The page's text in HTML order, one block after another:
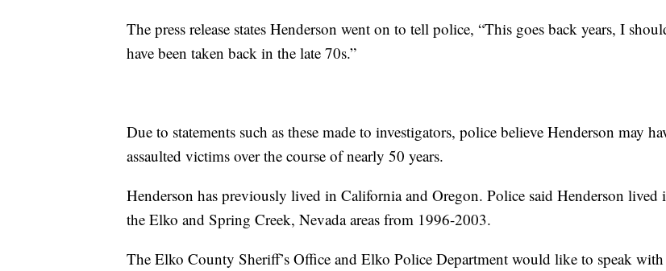
The press release states Henderson went on to tell police, “This goes back years, I
have been taken back in the late 70s.”
Due to statements such as these made to investigators, police believe Henderson may
assaulted victims over the course of nearly 50 years.
Henderson has previously lived in California and Oregon. Police said Henderson lived
the Elko and Spring Creek, Nevada areas from 1996-2003.
The Elko County Sheriff’s Office and Elko Police Department would like to speak with